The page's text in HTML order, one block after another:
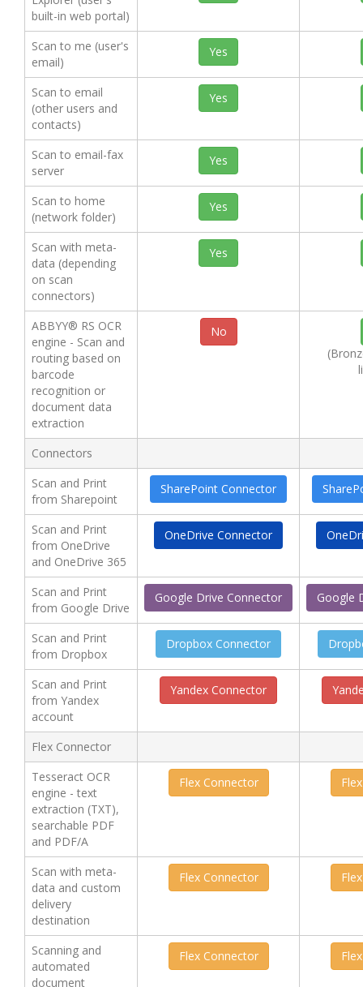
built-in web portal)
Scan to me (user's
email)
Yes
Scan to email
(other users and
contacts)
Yes
Scan to email-fax
server
Yes
Scan to home
(network folder)
Yes
Scan with meta-
data (depending
on scan
connectors)
Yes
ABBYY® RS OCR
engine - Scan and
routing based on
barcode
recognition or
document data
extraction
No
Connectors
Scan and Print
from Sharepoint
SharePoint Connector
Scan and Print
from OneDrive
and OneDrive 365
OneDrive Connector
Scan and Print
from Google Drive
Google Drive Connector Google
Scan and Print
from Dropbox
Dropbox Connector
Scan and Print
from Yandex
account
Yandex Connector
Flex Connector
Tesseract OCR
engine - text
extraction (TXT),
searchable PDF
and PDF/A
Flex Connector
Scan with meta-
data and custom
delivery
destination
Flex Connector
Scanning and
automated
document
Flex Connector